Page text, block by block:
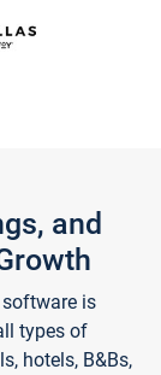
and
is
types of
hotels, B&Bs,